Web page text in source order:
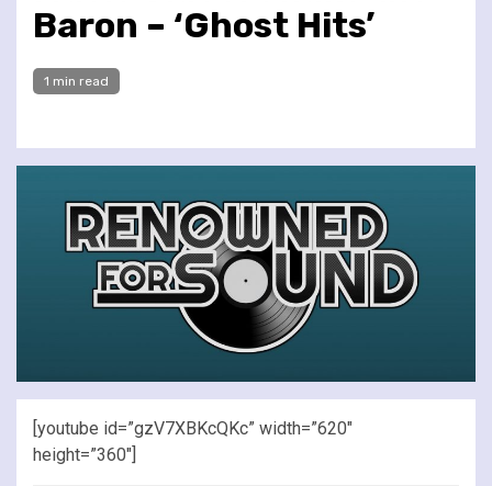
Baron – ‘Ghost Hits’
1 min read
[youtube id=”gzV7XBKcQKc” width=”620″
height=”360″]